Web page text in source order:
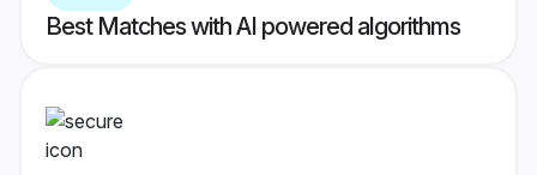
Best Matches with AI powered algorithms